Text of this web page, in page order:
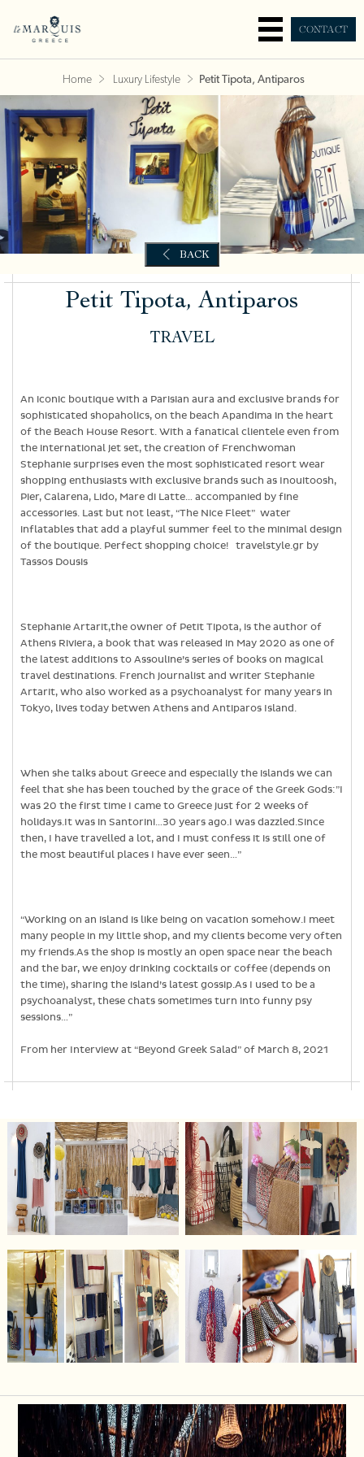
CONTACT
Home Luxury Lifestyle Petit Tipota, Antiparos
Petit Tipota, Antiparos
TRAVEL
An iconic boutique with a Parisian aura and exclusive brands for
sophisticated shopaholics, on the beach Apandima in the heart
of the Beach House Resort. With a fanatical clientele even from
the international jet set, the creation of Frenchwoman
Stephanie surprises even the most sophisticated resort wear
shopping enthusiasts with exclusive brands such as Inouitoosh,
Pier, Calarena, Lido, Mare di Latte… accompanied by fine
accessories. Last but not least, “The Nice Fleet” water
inflatables that add a playful summer feel to the minimal design
of the boutique. Perfect shopping choice! travelstyle.gr by
Tassos Dousis
Stephanie Artarit,the owner of Petit Tipota, is the author of
Athens Riviera, a book that was released in May 2020 as one of
the latest additions to Assouline’s series of books on magical
travel destinations. French journalist and writer Stephanie
Artarit, who also worked as a psychoanalyst for many years in
Tokyo, lives today betwen Athens and Antiparos Island.
When she talks about Greece and especially the islands we can
feel that she has been touched by the grace of the Greek Gods:”I
was 20 the first time I came to Greece just for 2 weeks of
holidays.It was in Santorini…30 years ago.I was dazzled.Since
then, I have travelled a lot, and I must confess it is still one of
the most beautiful places I have ever seen…”
“Working on an island is like being on vacation somehow.I meet
many people in my little shop, and my clients become very often
my friends.As the shop is mostly an open space near the beach
and the bar, we enjoy drinking cocktails or coffee (depends on
the time), sharing the island’s latest gossip.As I used to be a
psychoanalyst, these chats sometimes turn into funny psy
sessions…”
From her Interview at “Beyond Greek Salad” of March 8, 2021